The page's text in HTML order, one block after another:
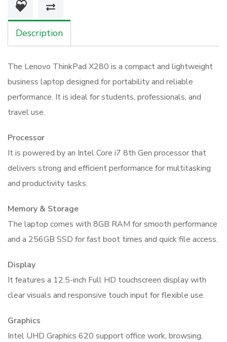
8GB
256GB
SSD
quantity
Description
The Lenovo ThinkPad X280 is a compact and lightweight
business laptop designed for portability and reliable
performance. It is ideal for students, professionals, and
travel use.
Processor
It is powered by an Intel Core i7 8th Gen processor that
delivers strong and efficient performance for multitasking
and productivity tasks.
Memory & Storage
The laptop comes with 8GB RAM for smooth performance
and a 256GB SSD for fast boot times and quick file access.
Display
It features a 12.5-inch Full HD touchscreen display with
clear visuals and responsive touch input for flexible use.
Graphics
Intel UHD Graphics 620 support office work, browsing,